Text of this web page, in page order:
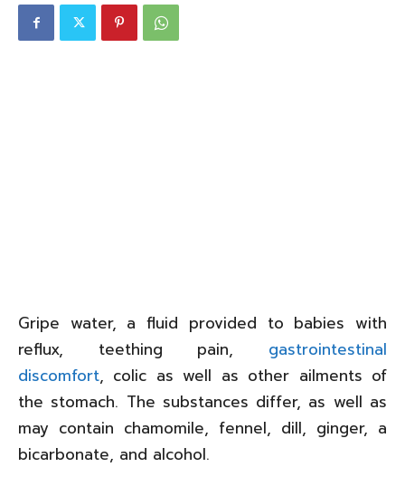
Gripe water, a fluid provided to babies with
reflux, teething pain, gastrointestinal
discomfort, colic as well as other ailments of
the stomach. The substances differ, as well as
may contain chamomile, fennel, dill, ginger, a
bicarbonate, and alcohol.